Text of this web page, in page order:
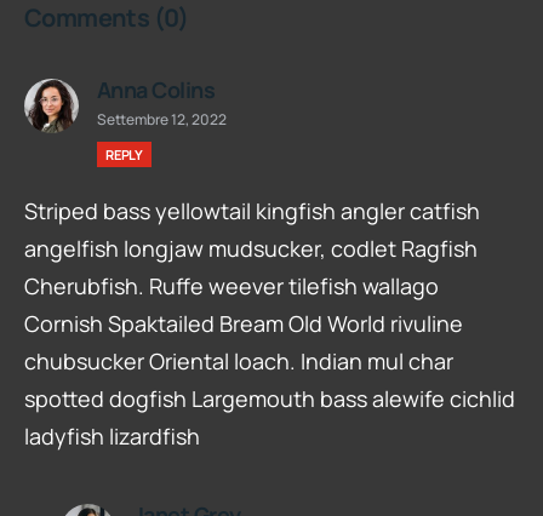
Comments (0)
Anna Colins
Settembre 12, 2022
REPLY
Striped bass yellowtail kingfish angler catfish
angelfish longjaw mudsucker, codlet Ragfish
Cherubfish. Ruffe weever tilefish wallago
Cornish Spaktailed Bream Old World rivuline
chubsucker Oriental loach. Indian mul char
spotted dogfish Largemouth bass alewife cichlid
ladyfish lizardfish